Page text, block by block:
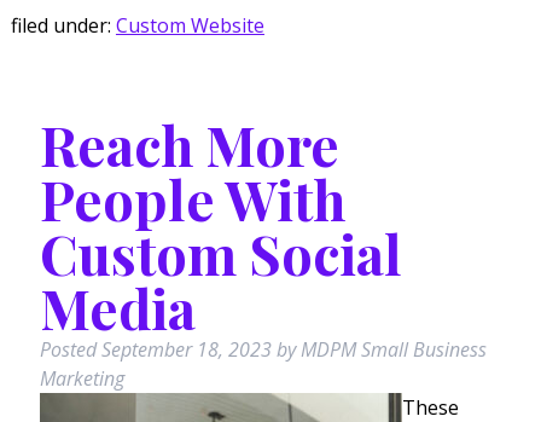
filed under: Custom Website
Reach More
People With
Custom Social
Media
PostedSeptember 18, 2023by MDPM Small Business
Marketing
These